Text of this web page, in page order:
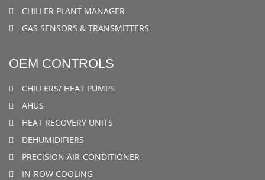
CHILLER PLANT MANAGER
GAS SENSORS & TRANSMITTERS
OEM CONTROLS
CHILLERS/ HEAT PUMPS
AHUS
HEAT RECOVERY UNITS
DEHUMIDIFIERS
PRECISION AIR-CONDITIONER
IN-ROW COOLING